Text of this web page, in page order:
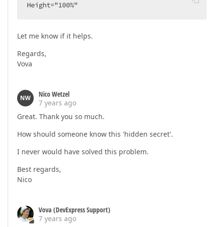
Height="100%"
Let me know if it helps.
Regards,
Vova
NW
Nico Wetzel
7 years ago
Great. Thank you so much.
How should someone know this 'hidden secret'.
I never would have solved this problem.
Best regards,
Nico
Vova (DevExpress Support)
7 years ago